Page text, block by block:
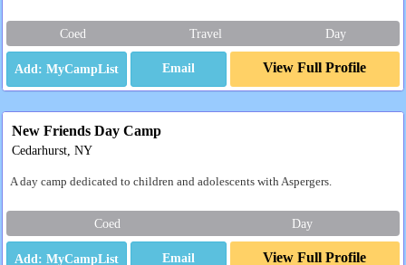
Coed Travel Day
Email View Full Profile
New Friends Day Camp
Cedarhurst, NY
A day camp dedicated to children and adolescents with Aspergers.
Coed Day
Email View Full Profile